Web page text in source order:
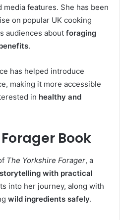
features. She has been
on popular UK cooking
audiences about foraging
.
has helped introduce
making it more accessible
in healthy and
Book
The Yorkshire Forager, a
with practical
into her journey, along with
wild ingredients safely.